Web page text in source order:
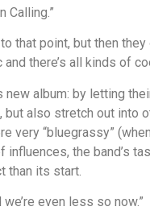
Calling.”
that point, but then they
there’s all kinds of
album: by letting
but also stretch out into
“bluegrassy”
the band’s
than its start.
even less so now.”